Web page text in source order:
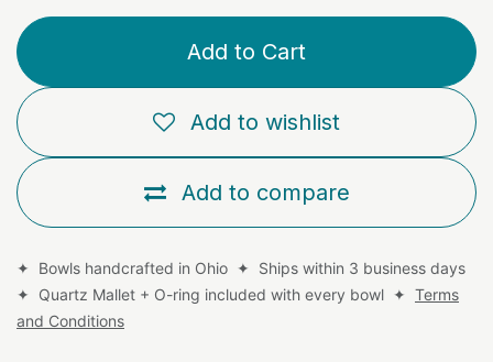
Add to Cart
Add to compare
Add to wishlist
✦ Bowls handcrafted in Ohio ✦ Ships within 3 business days
✦ Quartz Mallet + O-ring included with every bowl ✦ Terms
and Conditions